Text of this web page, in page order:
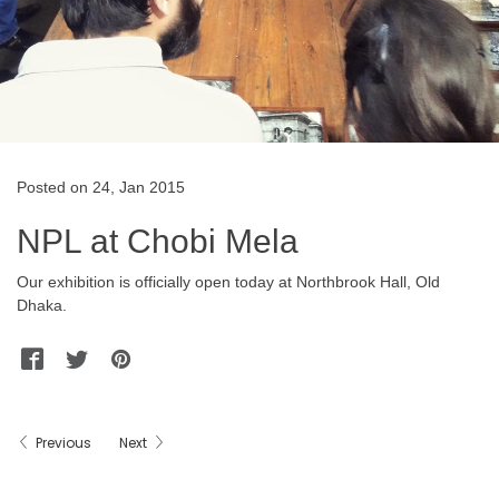
Posted on 24, Jan 2015
NPL at Chobi Mela
Our exhibition is officially open today at Northbrook Hall, Old
Dhaka.
Facebook
Twitter
Previous Next